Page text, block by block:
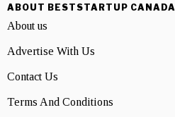
ABOUT BESTSTARTUP CANADA
About us
Advertise With Us
Contact Us
Terms And Conditions